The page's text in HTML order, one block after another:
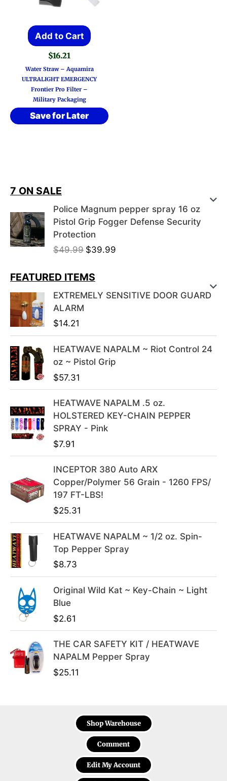
Add to Cart
$16.21
Water Straw – Aquamira
ULTRALIGHT EMERGENCY
Frontier Pro Filter –
Military Packaging
Save for Later
7 ON SALE
Police Magnum pepper spray 16 oz
Pistol Grip Fogger Defense Security
Protection
$49.99 O
i
i
l
p
r
c
e
w
a
$
4
9
.
$39.99
e
p
r
e
i
s
9
.
FEATURED ITEMS
EXTREMELY SENSITIVE DOOR GUARD
ALARM
$14.21
HEATWAVE NAPALM ~ Riot Control 24
oz ~ Pistol Grip
$57.31
HEATWAVE NAPALM .5 oz.
HOLSTERED KEY-CHAIN PEPPER
SPRAY - Pink
$7.91
INCEPTOR 380 Auto ARX
Copper/Polymer 56 Grain - 1260 FPS/
197 FT-LBS!
$25.31
HEATWAVE NAPALM ~ 1/2 oz. Spin-
Top Pepper Spray
$8.73
Original Wild Kat ~ Key-Chain ~ Light
Blue
$2.61
THE CAR SAFETY KIT / HEATWAVE
NAPALM Pepper Spray
$25.11
Shop Warehouse
Comment
Edit My Account